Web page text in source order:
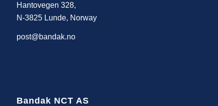
Hantovegen 328,
N-3825 Lunde, Norway
post@bandak.no
Bandak NCT AS